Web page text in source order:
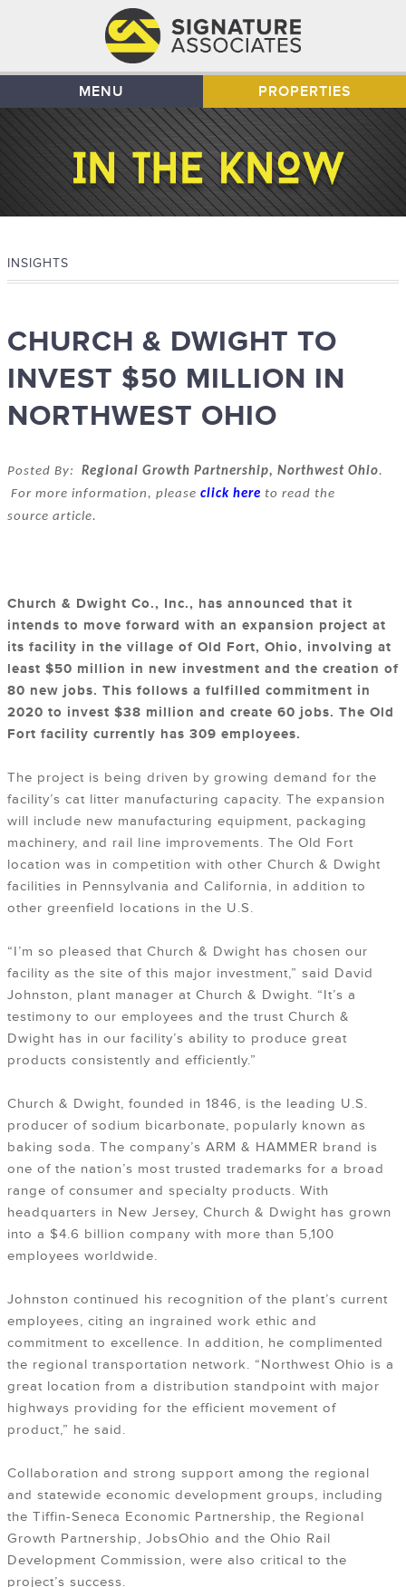
MENU PROPERTIES
INSIGHTS
CHURCH & DWIGHT TO
INVEST $50 MILLION IN
NORTHWEST OHIO
Posted By: Regional Growth Partnership, Northwest Ohio.
For more information, please click here to read the
source article.
Church & Dwight Co., Inc., has announced that it
intends to move forward with an expansion project at
its facility in the village of Old Fort, Ohio, involving at
least $50 million in new investment and the creation of
80 new jobs. This follows a fulfilled commitment in
2020 to invest $38 million and create 60 jobs. The Old
Fort facility currently has 309 employees.
The project is being driven by growing demand for the
facility’s cat litter manufacturing capacity. The expansion
will include new manufacturing equipment, packaging
machinery, and rail line improvements. The Old Fort
location was in competition with other Church & Dwight
facilities in Pennsylvania and California, in addition to
other greenfield locations in the U.S.
“I’m so pleased that Church & Dwight has chosen our
facility as the site of this major investment,” said David
Johnston, plant manager at Church & Dwight. “It’s a
testimony to our employees and the trust Church &
Dwight has in our facility’s ability to produce great
products consistently and efficiently.”
Church & Dwight, founded in 1846, is the leading U.S.
producer of sodium bicarbonate, popularly known as
baking soda. The company’s ARM & HAMMER brand is
one of the nation’s most trusted trademarks for a broad
range of consumer and specialty products. With
headquarters in New Jersey, Church & Dwight has grown
into a $4.6 billion company with more than 5,100
employees worldwide.
Johnston continued his recognition of the plant’s current
employees, citing an ingrained work ethic and
commitment to excellence. In addition, he complimented
the regional transportation network. “Northwest Ohio is a
great location from a distribution standpoint with major
highways providing for the efficient movement of
product,” he said.
Collaboration and strong support among the regional
and statewide economic development groups, including
the Tiffin-Seneca Economic Partnership, the Regional
Growth Partnership, JobsOhio and the Ohio Rail
Development Commission, were also critical to the
project’s success.